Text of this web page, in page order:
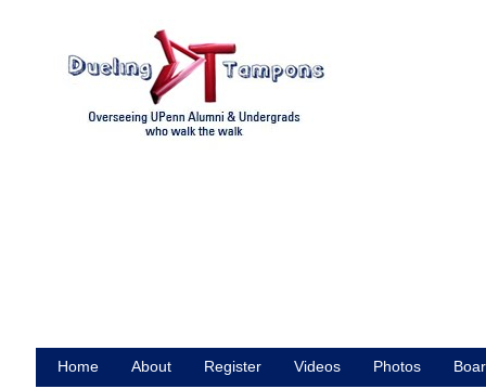
Home About Register Videos Photos